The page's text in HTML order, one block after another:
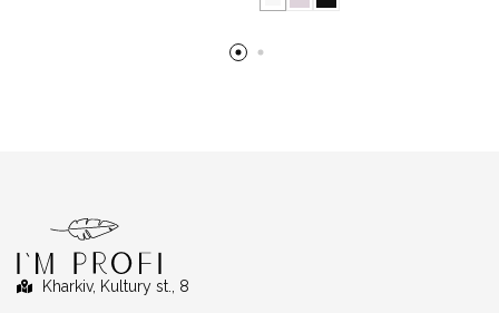
Kharkiv, Kultury st., 8